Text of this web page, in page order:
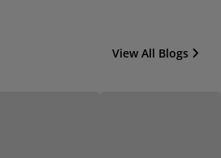
View All Blogs